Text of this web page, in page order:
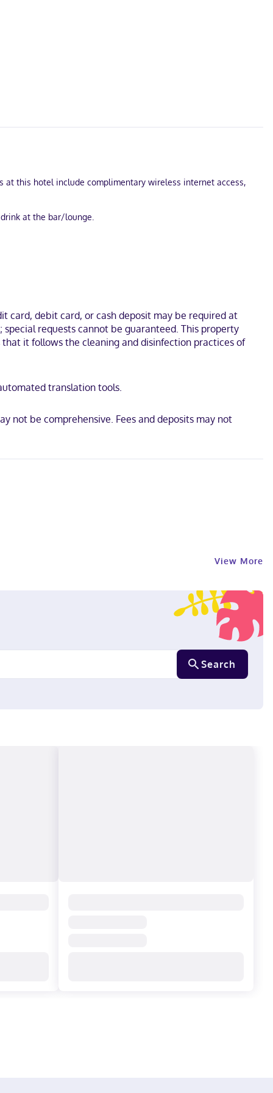
at this hotel include complimentary wireless internet access,
at the bar/lounge.
programming provides entertainment. Private bathrooms
and Herald Square. This hotel is 0.3 mi (0.6 km) from Times
card, debit card, or cash deposit may be required at
requests cannot be guaranteed. This property
it follows the cleaning and disinfection practices of
translation tools.
not be comprehensive. Fees and deposits may not
View More
Search